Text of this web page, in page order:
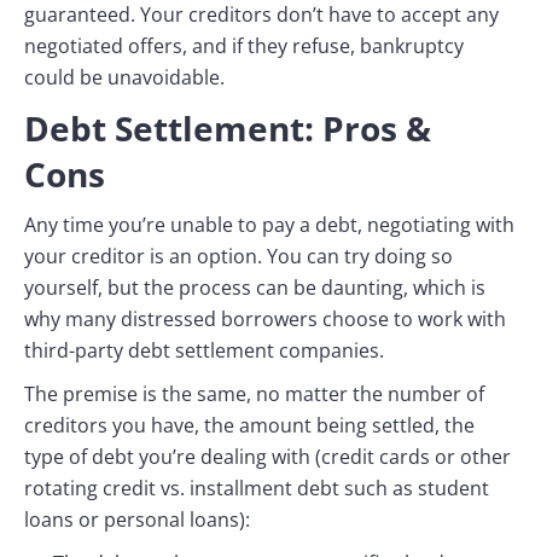
guaranteed. Your creditors don’t have to accept any
negotiated offers, and if they refuse, bankruptcy
could be unavoidable.
Debt Settlement: Pros &
Cons
Any time you’re unable to pay a debt, negotiating with
your creditor is an option. You can try doing so
yourself, but the process can be daunting, which is
why many distressed borrowers choose to work with
third-party debt settlement companies.
The premise is the same, no matter the number of
creditors you have, the amount being settled, the
type of debt you’re dealing with (credit cards or other
rotating credit vs. installment debt such as student
loans or personal loans):